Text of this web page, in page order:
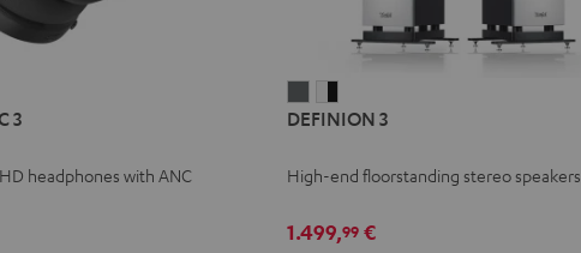
3
headphones with ANC
3
3
-
DEFINION 3
High-end floorstanding stereo speakers
1.499,99 €